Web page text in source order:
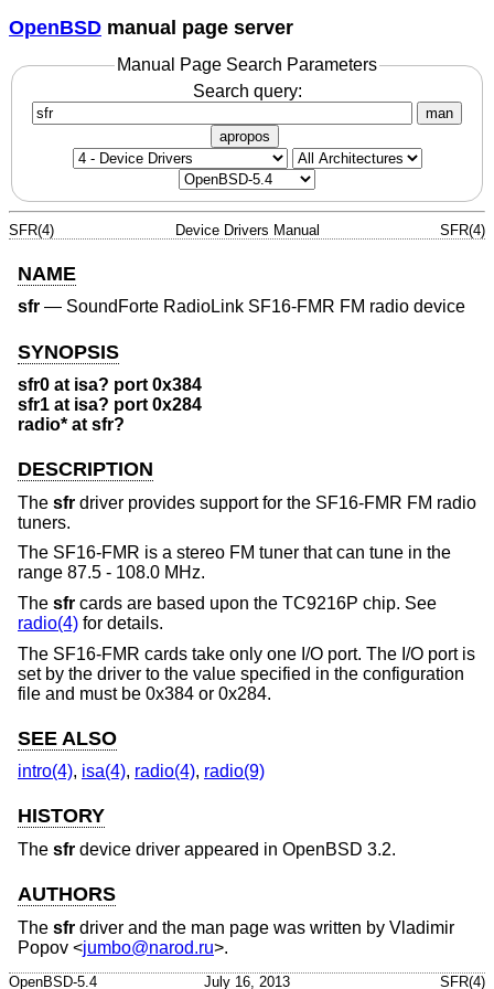
OpenBSD manual page server
Manual Page Search Parameters
Search query:
man
apropos
SFR(4) Device Drivers Manual SFR(4)
NAME
sfr — SoundForte RadioLink SF16-FMR FM radio device
SYNOPSIS
sfr0 at isa? port 0x384
sfr1 at isa? port 0x284
radio* at sfr?
DESCRIPTION
The sfr driver provides support for the SF16-FMR FM radio
tuners.
The SF16-FMR is a stereo FM tuner that can tune in the
range 87.5 - 108.0 MHz.
The sfr cards are based upon the TC9216P chip. See
radio(4) for details.
The SF16-FMR cards take only one I/O port. The I/O port is
set by the driver to the value specified in the configuration
file and must be 0x384 or 0x284.
SEE ALSO
intro(4), isa(4), radio(4), radio(9)
HISTORY
The sfr device driver appeared in OpenBSD 3.2.
AUTHORS
The sfr driver and the man page was written by Vladimir
Popov <jumbo@narod.ru>.
OpenBSD-5.4 July 16, 2013 SFR(4)